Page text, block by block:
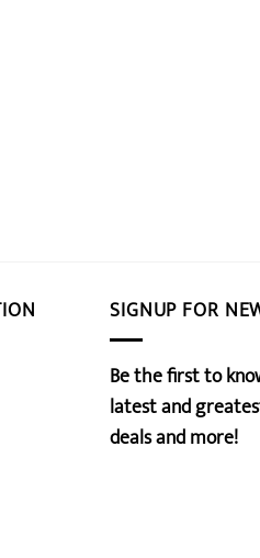
SIGNUP FOR
Be the first to
latest and
deals and more!